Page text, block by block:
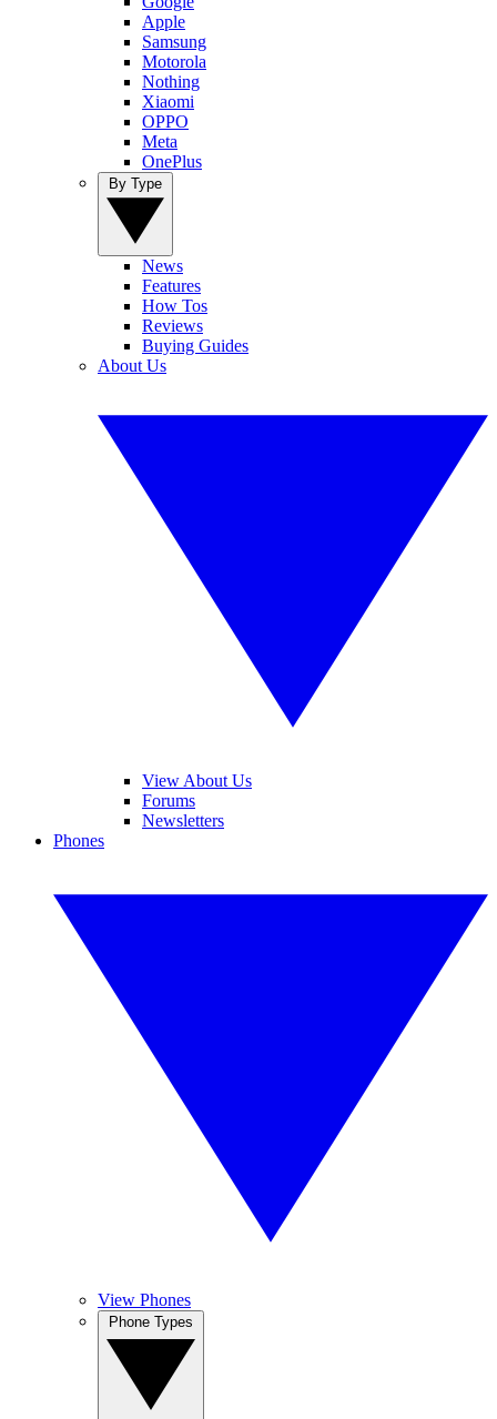
Apple
Samsung
Motorola
Nothing
Xiaomi
OPPO
Meta
OnePlus
News
Features
How Tos
Reviews
Buying Guides
About Us
View About Us
Forums
Newsletters
Phones
View Phones